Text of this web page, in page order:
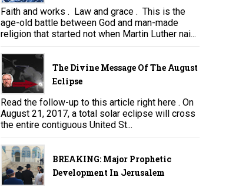
Faith and works . Law and grace . This is the
age-old battle between God and man-made
religion that started not when Martin Luther nai...
The Divine Message Of The August
Eclipse
Read the follow-up to this article right here . On
August 21, 2017, a total solar eclipse will cross
the entire contiguous United St...
BREAKING: Major Prophetic
Development In Jerusalem